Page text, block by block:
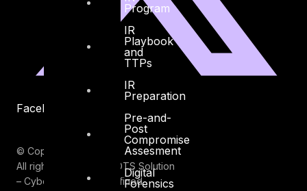
Program
IR
Playbook
and
TTPs
IR
Preparation
Pre-and-
Post
Compromise
Assesment
Digital
Forensics
Facebook
© Copyrights 2026.
All rights reserved by DTS Solution
– Cyber Security Redefined